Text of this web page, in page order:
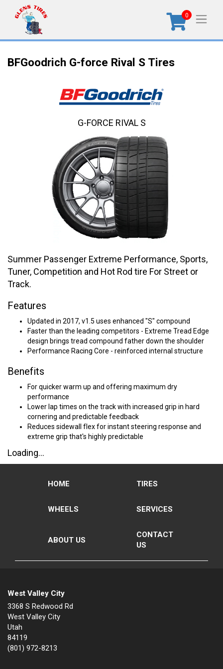
0
BFGoodrich G-force Rival S Tires
Summer Passenger Extreme Performance, Sports,
Tuner, Competition and Hot Rod tire For Street or
Track.
Features
Updated in 2017, v1.5 uses enhanced "S" compound
Faster than the leading competitors - Extreme Tread Edge
design brings tread compound father down the shoulder
Performance Racing Core - reinforced internal structure
Benefits
For quicker warm up and offering maximum dry
performance
Lower lap times on the track with increased grip in hard
cornering and predictable feedback
Reduces sidewall flex for instant steering response and
extreme grip that's highly predictable
Loading...
G-FORCE RIVAL S
HOME TIRES
WHEELS SERVICES
ABOUT US
CONTACT
US
West Valley City
3368 S Redwood Rd
West Valley City
Utah
84119
(801) 972-8213